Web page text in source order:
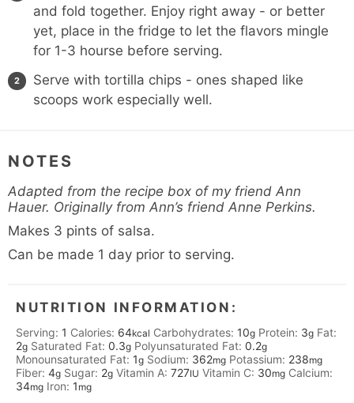
and fold together. Enjoy right away - or better
yet, place in the fridge to let the flavors mingle
for 1-3 hourse before serving.
Serve with tortilla chips - ones shaped like
scoops work especially well.
NOTES
Adapted from the recipe box of my friend Ann
Hauer. Originally from Ann’s friend Anne Perkins.
Makes 3 pints of salsa.
Can be made 1 day prior to serving.
NUTRITION INFORMATION:
Serving: 1 Calories: 64kcal Carbohydrates: 10g Protein: 3g Fat:
2g Saturated Fat: 0.3g Polyunsaturated Fat: 0.2g
Monounsaturated Fat: 1g Sodium: 362mg Potassium: 238mg
Fiber: 4g Sugar: 2g Vitamin A: 727IU Vitamin C: 30mg Calcium:
34mg Iron: 1 mg